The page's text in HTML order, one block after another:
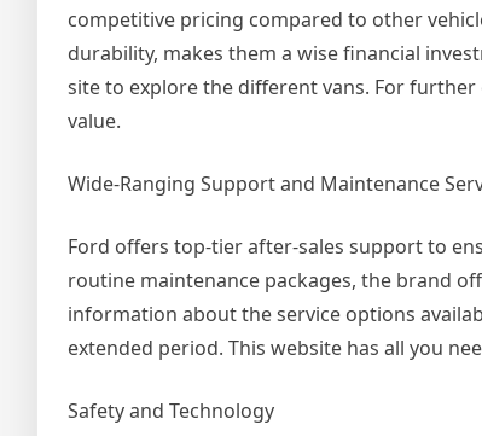
competitive pricing compared to other
durability, makes them a wise financial
site to explore the different vans. For further
value.
Wide-Ranging Support and Maintenance
Ford offers top-tier after-sales support to
routine maintenance packages, the brand
information about the service options
extended period. This website has all you
Safety and Technology